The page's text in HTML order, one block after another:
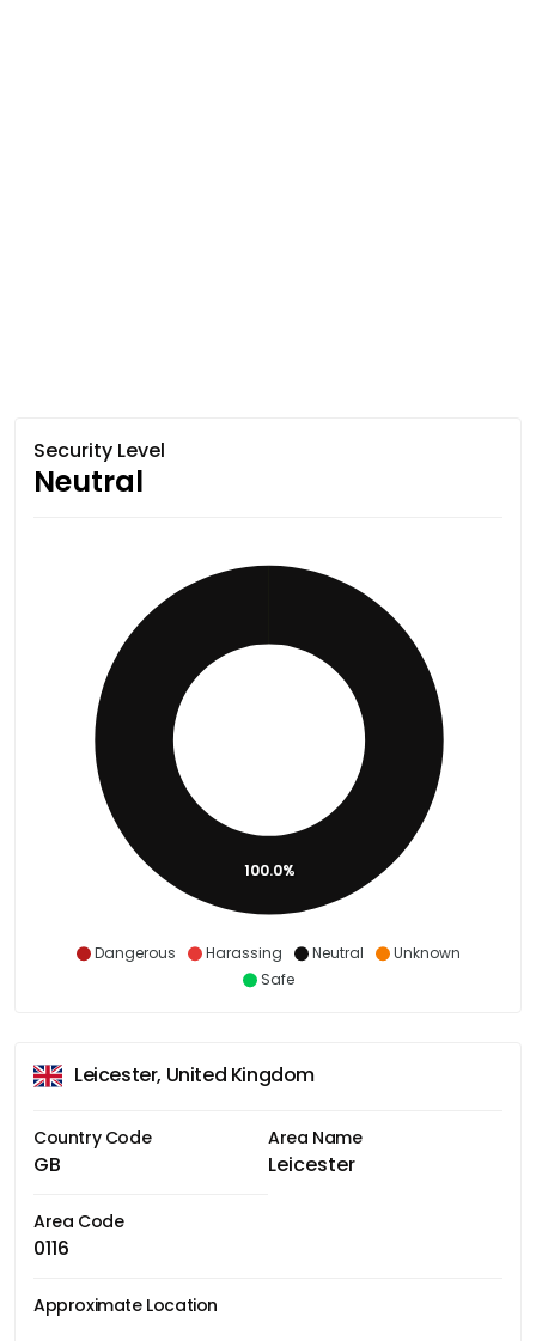
Security Level
Neutral
Dangerous Harassing Neutral
Unknown
Safe
100.0%
Leicester, United Kingdom
Country Code
GB
Area Name
Leicester
Area Code
0116
Approximate Location